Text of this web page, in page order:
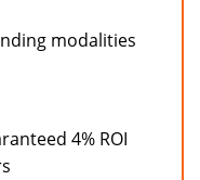
modalities
4% ROI